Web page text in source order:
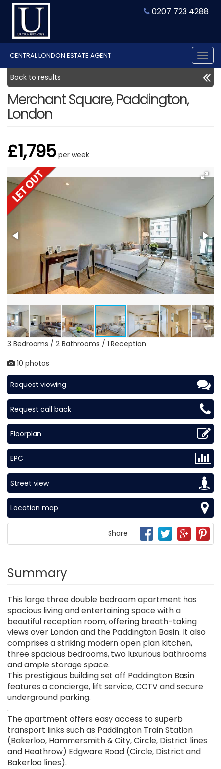
0207 723 4288
CENTRAL LONDON ESTATE AGENT
Back to results
Merchant Square, Paddington,
London
£1,795 per week
3 Bedrooms / 2 Bathrooms / 1 Reception
10 photos
Request viewing
Request call back
Floorplan
EPC
Street view
Location map
Share
Summary
This large three double bedroom apartment has
spacious living and entertaining space with a
beautiful reception room, offering breath-taking
views over London and the Paddington Basin. It also
comprises a striking modern open plan kitchen,
three spacious bedrooms, two luxurious bathrooms
and ample storage space.
This prestigious building set off Paddington Basin
features a concierge, lift service, CCTV and secure
underground parking.
.
The apartment offers easy access to superb
transport links such as Paddington Train Station
(Bakerloo, Hammersmith & City, Circle, District lines
and Heathrow) Edgware Road (Circle, District and
Bakerloo lines).